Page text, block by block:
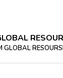
GLOBAL